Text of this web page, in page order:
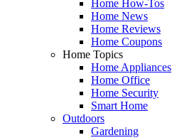
Home How-Tos
Home News
Home Reviews
Home Coupons
Home Topics
Home Appliances
Home Office
Home Security
Smart Home
Outdoors
Gardening